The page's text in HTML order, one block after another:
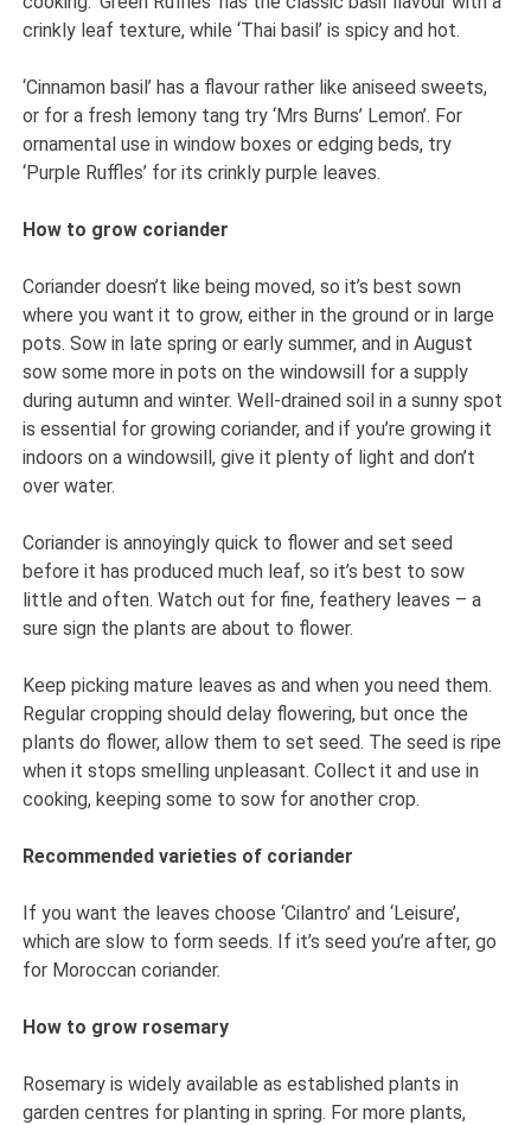
crinkly leaf texture, while ‘Thai basil’ is spicy and hot.
‘Cinnamon basil’ has a flavour rather like aniseed sweets,
or for a fresh lemony tang try ‘Mrs Burns’ Lemon’. For
ornamental use in window boxes or edging beds, try
‘Purple Ruffles’ for its crinkly purple leaves.
How to grow coriander
Coriander doesn’t like being moved, so it’s best sown
where you want it to grow, either in the ground or in large
pots. Sow in late spring or early summer, and in August
sow some more in pots on the windowsill for a supply
during autumn and winter. Well-drained soil in a sunny spot
is essential for growing coriander, and if you’re growing it
indoors on a windowsill, give it plenty of light and don’t
over water.
Coriander is annoyingly quick to flower and set seed
before it has produced much leaf, so it’s best to sow
little and often. Watch out for fine, feathery leaves – a
sure sign the plants are about to flower.
Keep picking mature leaves as and when you need them.
Regular cropping should delay flowering, but once the
plants do flower, allow them to set seed. The seed is ripe
when it stops smelling unpleasant. Collect it and use in
cooking, keeping some to sow for another crop.
Recommended varieties of coriander
If you want the leaves choose ‘Cilantro’ and ‘Leisure’,
which are slow to form seeds. If it’s seed you’re after, go
for Moroccan coriander.
How to grow rosemary
Rosemary is widely available as established plants in
garden centres for planting in spring. For more plants,